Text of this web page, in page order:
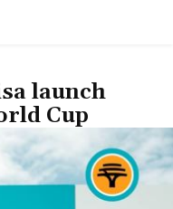
launch
Cup